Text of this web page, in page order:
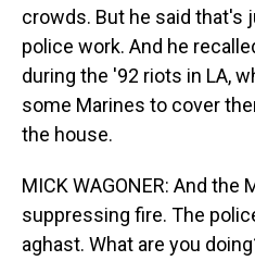
crowds. But he said that's
police work. And he
during the '92 riots in LA,
some Marines to cover
the house.
MICK WAGONER: And the
suppressing fire. The
aghast. What are you